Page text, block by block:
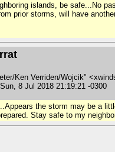
islands, be safe...No
prior storms, will have
Ken Verriden/Wojcik"
8 Jul 2018 21:19:21 -0300
the storm may be a
Stay safe to my